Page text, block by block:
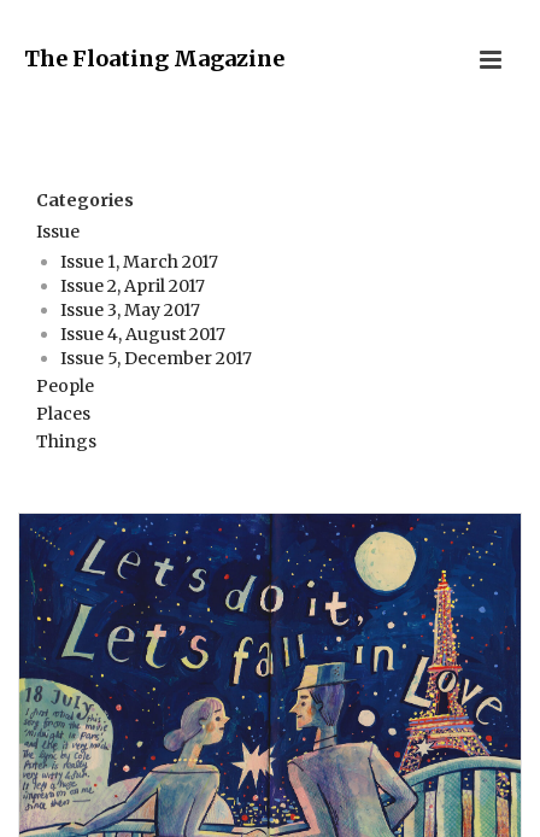
The Floating Magazine
Categories
Issue
Issue 1, March 2017
Issue 2, April 2017
Issue 3, May 2017
Issue 4, August 2017
Issue 5, December 2017
People
Places
Things